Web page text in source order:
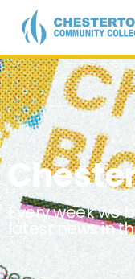
Every week we
latest news in